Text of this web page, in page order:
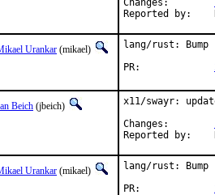
Urankar (mikael)
lang/rust:
Beich (jbeich)
x11/swayr:
Urankar (mikael)
lang/rust: